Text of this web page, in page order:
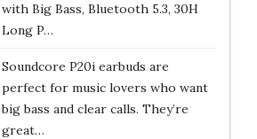
with Big Bass, Bluetooth 5.3, 30H
Long P…
Soundcore P20i earbuds are
perfect for music lovers who want
big bass and clear calls. They’re
great…